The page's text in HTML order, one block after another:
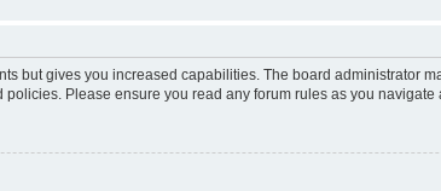
but gives you increased capabilities. The board administrator
Please ensure you read any forum rules as you navigate